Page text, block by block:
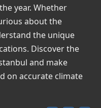
year. Whether
about the
the unique
Discover the
and make
on accurate climate